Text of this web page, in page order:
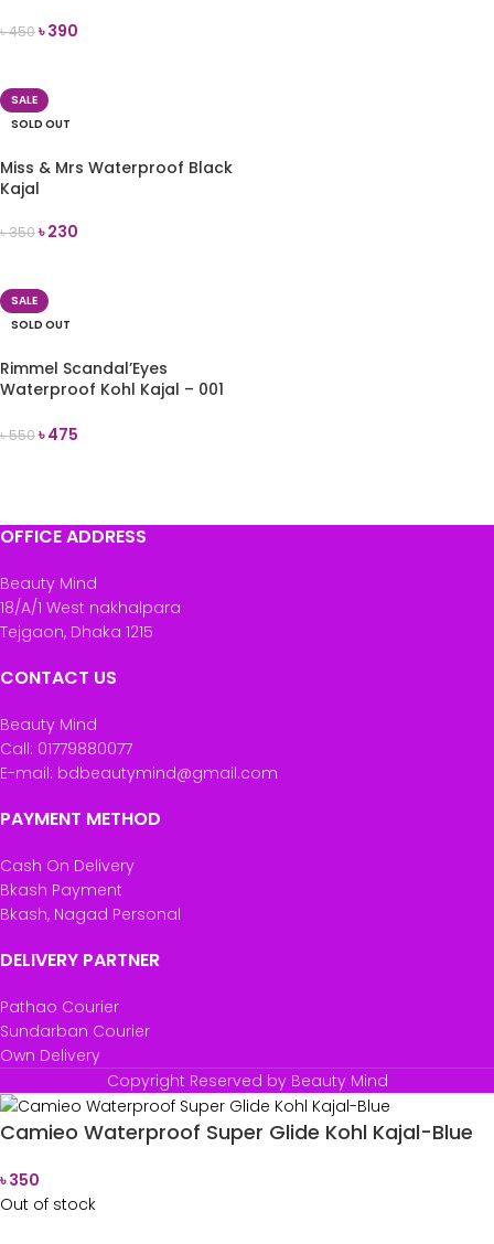
৳450৳390
SALE
SOLD OUT
Miss & Mrs Waterproof Black
Kajal
৳350৳230
SALE
SOLD OUT
Rimmel Scandal’Eyes
Waterproof Kohl Kajal – 001
৳550৳475
OFFICE ADDRESS
Beauty Mind
18/A/1 West nakhalpara
Tejgaon, Dhaka 1215
CONTACT US
Beauty Mind
Call: 01779880077
E-mail: bdbeautymind@gmail.com
PAYMENT METHOD
Cash On Delivery
Bkash Payment
Bkash, Nagad Personal
DELIVERY PARTNER
Pathao Courier
Sundarban Courier
Own Delivery
Copyright Reserved by Beauty Mind
Camieo Waterproof Super Glide Kohl Kajal-Blue
৳350
Out of stock